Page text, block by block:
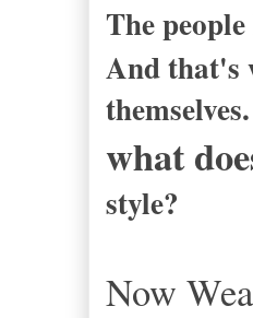
The
And that's
what
style?
Now